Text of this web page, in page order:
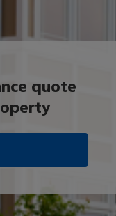
quote